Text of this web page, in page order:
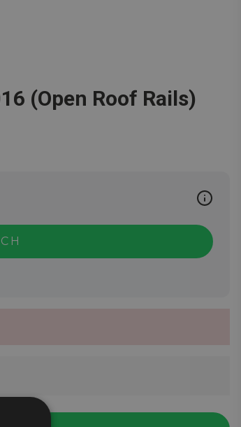
(Open Roof Rails)